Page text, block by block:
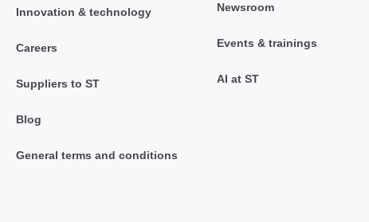
Innovation & technology
Careers
Suppliers to ST
Blog
General terms and conditions
Newsroom
Events & trainings
AI at ST